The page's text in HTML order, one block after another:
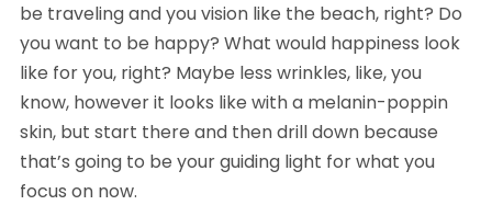
be traveling and you vision like the beach, right? Do
you want to be happy? What would happiness look
like for you, right? Maybe less wrinkles, like, you
know, however it looks like with a melanin-poppin
skin, but start there and then drill down because
that’s going to be your guiding light for what you
focus on now.